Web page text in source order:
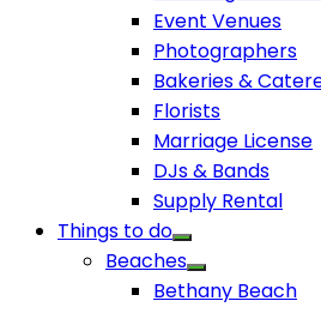
Event Venues
Photographers
Bakeries &
Florists
Marriage License
DJs & Bands
Supply Rental
Things to do
Beaches
Bethany Beach